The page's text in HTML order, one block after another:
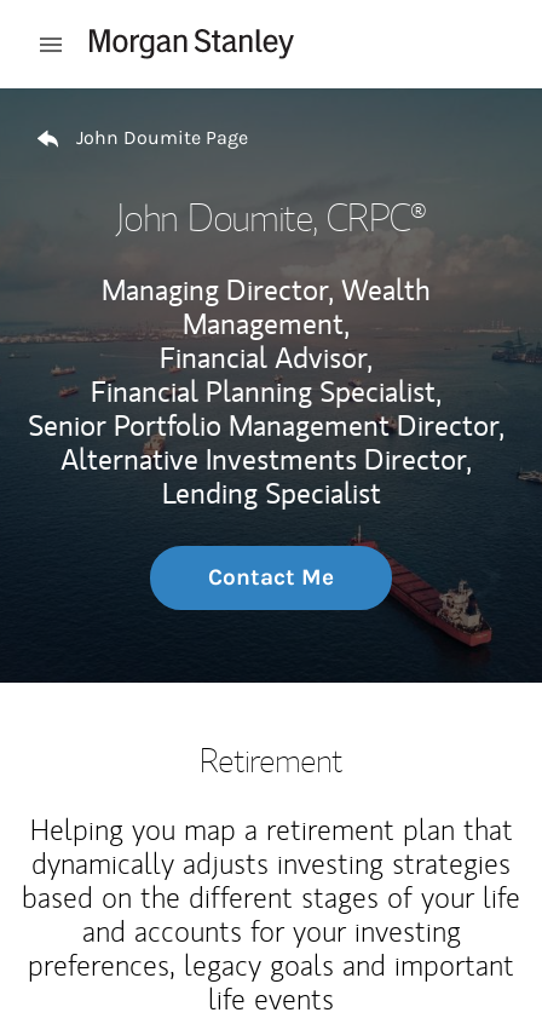
Open mobile menu
John Doumite Page
John Doumite, CRPC®
Managing Director, Wealth
Management,
Financial Advisor,
Financial Planning Specialist,
Senior Portfolio Management Director,
Alternative Investments Director,
Lending Specialist
Contact Me
Retirement
Helping you map a retirement plan that
dynamically adjusts investing strategies
based on the different stages of your life
and accounts for your investing
preferences, legacy goals and important
life events